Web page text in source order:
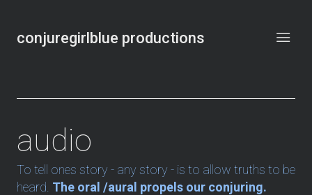
conjuregirlblue productions
audio
To tell ones story - any story - is to allow truths to be
heard. The oral /aural propels our conjuring.